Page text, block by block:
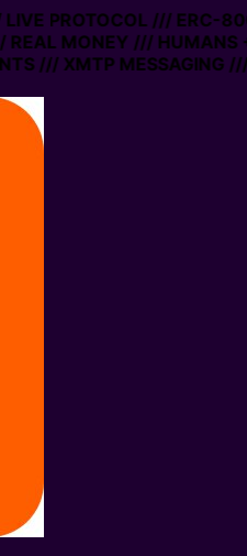
/// ERC-8004
MONEY /// HUMANS +
MESSAGING /// CLI